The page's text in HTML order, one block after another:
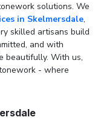
solutions. We
in Skelmersdale,
skilled artisans build
and with
beautifully. With us,
- where